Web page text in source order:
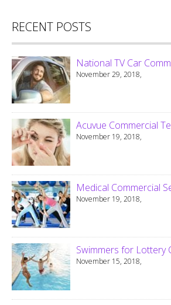
RECENT POSTS
National TV Car
November 29, 2018,
Acuvue Commercial
November 19, 2018,
Medical Commercial
November 19, 2018,
Swimmers for Lottery
November 15, 2018,